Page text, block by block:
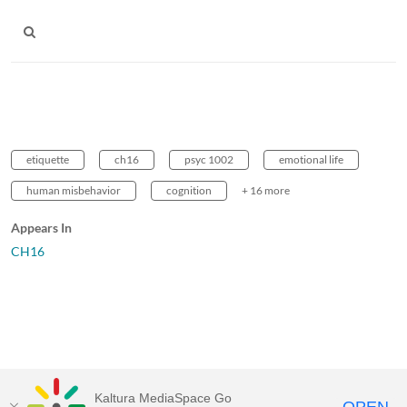
etiquette ch16 psyc 1002 emotional life
human misbehavior cognition + 16 more
Appears In
CH16
Kaltura MediaSpace Go